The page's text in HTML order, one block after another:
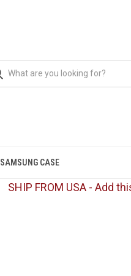
SAMSUNG CASE
SHIP FROM USA - Add